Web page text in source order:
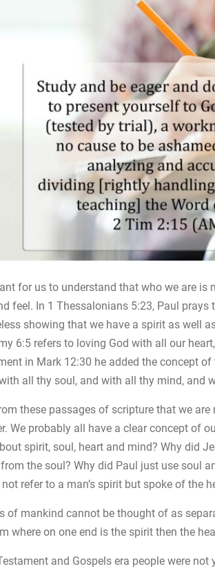
for us to understand that who we are is
feel. In 1 Thessalonians 5:23, Paul
showing that we have a spirit as well
6:5 refers to loving God with all our
in Mark 12:30 he added the concept
all thy soul, and with all thy mind, and
these passages of scripture that we
We probably all have a clear concept of
spirit, soul, heart and mind? Why did
the soul? Why did Paul just use soul
refer to a man’s spirit but spoke of the
of mankind cannot be thought of as
where on one end is the spirit then the
and Gospels era people were